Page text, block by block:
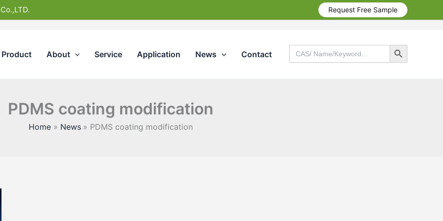
Request Free Sample
Product About Service Application News Contact
Search
for:
Search Button
PDMS coating modification
Home News PDMS coating modification